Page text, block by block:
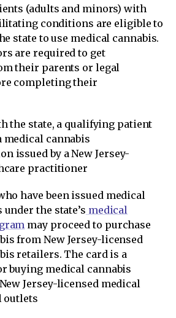
(adults and minors) with
conditions are eligible to
state to use medical cannabis.
are required to get
their parents or legal
completing their
the state, a qualifying patient
medical cannabis
issued by a New Jersey-
practitioner
have been issued medical
the state’s medical
may proceed to purchase
from New Jersey-licensed
retailers. The card is a
buying medical cannabis
Jersey-licensed medical
outlets